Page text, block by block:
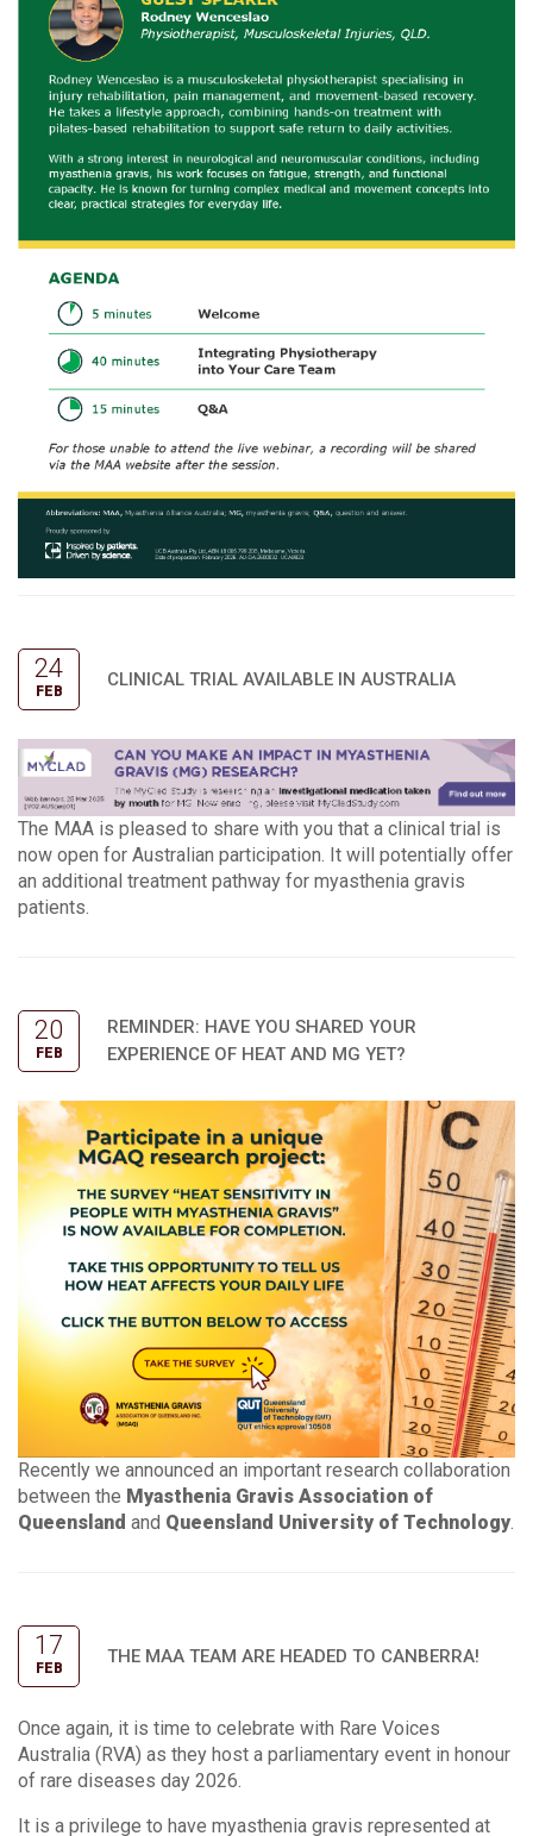
24
FEB
CLINICAL TRIAL AVAILABLE IN AUSTRALIA
The MAA is pleased to share with you that a clinical trial is
now open for Australian participation. It will potentially offer
an additional treatment pathway for myasthenia gravis
patients.
20
FEB
REMINDER: HAVE YOU SHARED YOUR
EXPERIENCE OF HEAT AND MG YET?
Recently we announced an important research collaboration
between the Myasthenia Gravis Association of
Queensland and Queensland University of Technology.
17
FEB
THE MAA TEAM ARE HEADED TO CANBERRA!
Once again, it is time to celebrate with Rare Voices
Australia (RVA) as they host a parliamentary event in honour
of rare diseases day 2026.
It is a privilege to have myasthenia gravis represented at